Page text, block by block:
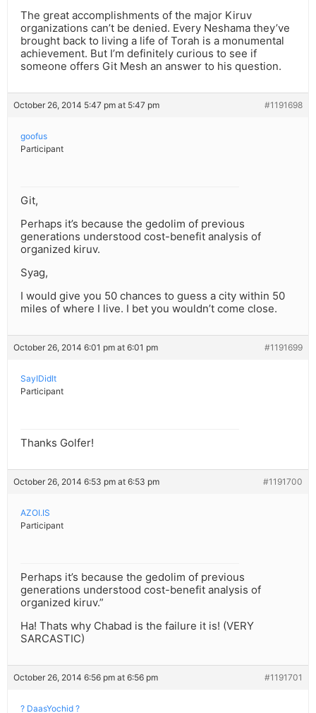
The great accomplishments of the major Kiruv
organizations can’t be denied. Every Neshama they’ve
brought back to living a life of Torah is a monumental
achievement. But I’m definitely curious to see if
someone offers Git Mesh an answer to his question.
October 26, 2014 5:47 pm at 5:47 pm #1191698
goofus
Participant
Git,
Perhaps it’s because the gedolim of previous
generations understood cost-benefit analysis of
organized kiruv.
Syag,
I would give you 50 chances to guess a city within 50
miles of where I live. I bet you wouldn’t come close.
October 26, 2014 6:01 pm at 6:01 pm #1191699
SayIDidIt
Participant
Thanks Golfer!
October 26, 2014 6:53 pm at 6:53 pm #1191700
AZOI.IS
Participant
Perhaps it’s because the gedolim of previous
generations understood cost-benefit analysis of
organized kiruv.”
Ha! Thats why Chabad is the failure it is! (VERY
SARCASTIC)
October 26, 2014 6:56 pm at 6:56 pm #1191701
? DaasYochid ?